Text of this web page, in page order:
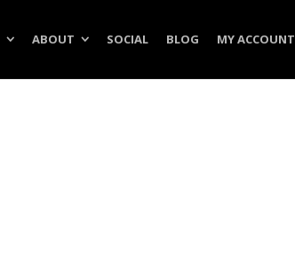
ABOUT SOCIAL BLOG MY ACCOUNT